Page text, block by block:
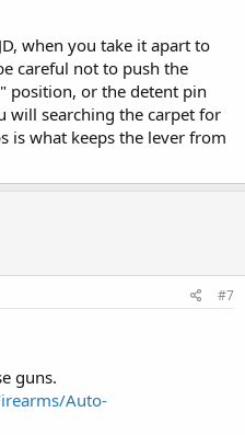
when you take it apart to
careful not to push the
position, or the detent pin
will searching the carpet for
is what keeps the lever from
#7
guns.
Auto-